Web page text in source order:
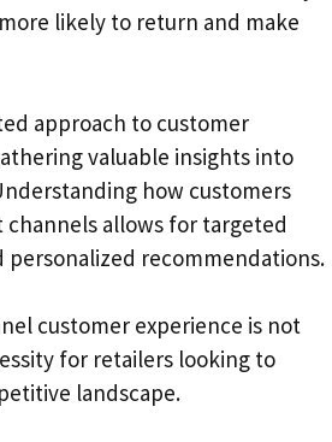
likely to return and make
approach to customer
valuable insights into
how customers
allows for targeted
personalized recommendations.
customer experience is not
for retailers looking to
landscape.